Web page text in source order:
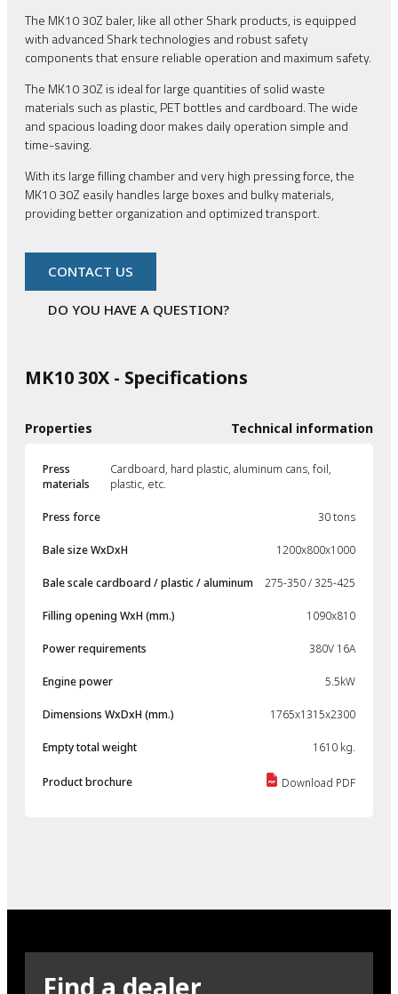
The MK10 30Z baler, like all other Shark products, is equipped
with advanced Shark technologies and robust safety
components that ensure reliable operation and maximum safety.
The MK10 30Z is ideal for large quantities of solid waste
materials such as plastic, PET bottles and cardboard. The wide
and spacious loading door makes daily operation simple and
time-saving.
With its large filling chamber and very high pressing force, the
MK10 30Z easily handles large boxes and bulky materials,
providing better organization and optimized transport.
CONTACT US
DO YOU HAVE A QUESTION?
MK10 30X - Specifications
Properties Technical information
Press
materials
Cardboard, hard plastic, aluminum cans, foil,
plastic, etc.
Press force 30 tons
Bale size WxDxH 1200x800x1000
Bale scale cardboard / plastic / aluminum 275-350 / 325-425
Filling opening WxH (mm.) 1090x810
Power requirements 380V 16A
Engine power 5.5kW
Dimensions WxDxH (mm.) 1765x1315x2300
Empty total weight 1610 kg.
Product brochure Download PDF
Find a dealer